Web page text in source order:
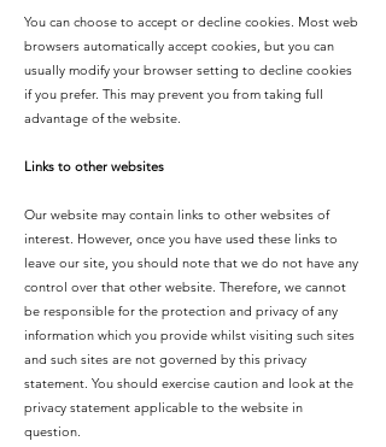
You can choose to accept or decline cookies. Most web
browsers automatically accept cookies, but you can
usually modify your browser setting to decline cookies
if you prefer. This may prevent you from taking full
advantage of the website.
Links to other websites
Our website may contain links to other websites of
interest. However, once you have used these links to
leave our site, you should note that we do not have any
control over that other website. Therefore, we cannot
be responsible for the protection and privacy of any
information which you provide whilst visiting such sites
and such sites are not governed by this privacy
statement. You should exercise caution and look at the
privacy statement applicable to the website in
question.